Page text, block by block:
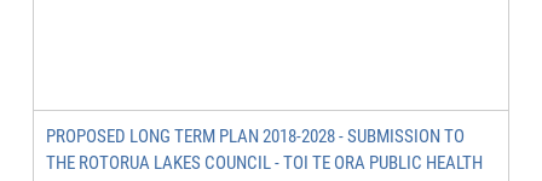
PROPOSED LONG TERM PLAN 2018-2028 - SUBMISSION TO
THE ROTORUA LAKES COUNCIL - TOI TE ORA PUBLIC HEALTH